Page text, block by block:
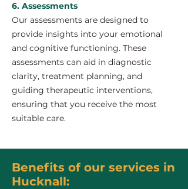
6. Assessments
Our assessments are designed to
provide insights into your emotional
and cognitive functioning. These
assessments can aid in diagnostic
clarity, treatment planning, and
guiding therapeutic interventions,
ensuring that you receive the most
suitable care.
Benefits of our services in
Hucknall: